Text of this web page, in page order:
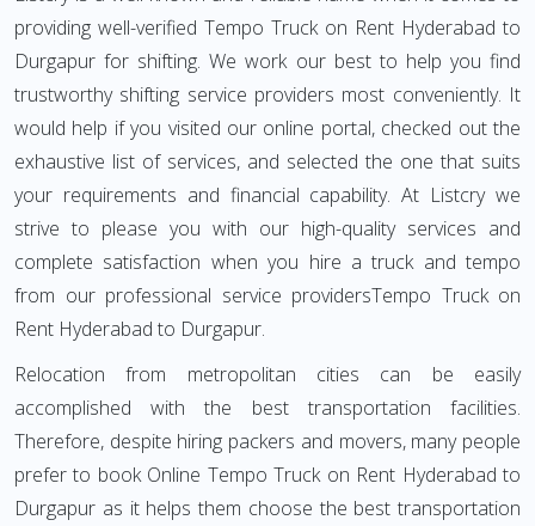
providing well-verified Tempo Truck on Rent Hyderabad to
Durgapur for shifting. We work our best to help you find
trustworthy shifting service providers most conveniently. It
would help if you visited our online portal, checked out the
exhaustive list of services, and selected the one that suits
your requirements and financial capability. At Listcry we
strive to please you with our high-quality services and
complete satisfaction when you hire a truck and tempo
from our professional service providersTempo Truck on
Rent Hyderabad to Durgapur.
Relocation from metropolitan cities can be easily
accomplished with the best transportation facilities.
Therefore, despite hiring packers and movers, many people
prefer to book Online Tempo Truck on Rent Hyderabad to
Durgapur as it helps them choose the best transportation